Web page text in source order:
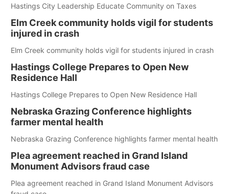
Hastings City Leadership Educate Community on Taxes
Elm Creek community holds vigil for students
injured in crash
Elm Creek community holds vigil for students injured in crash
Hastings College Prepares to Open New
Residence Hall
Hastings College Prepares to Open New Residence Hall
Nebraska Grazing Conference highlights
farmer mental health
Nebraska Grazing Conference highlights farmer mental health
Plea agreement reached in Grand Island
Monument Advisors fraud case
Plea agreement reached in Grand Island Monument Advisors